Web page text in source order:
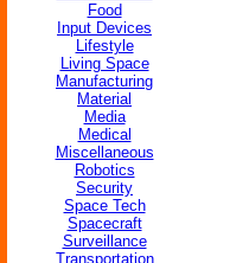
Food
Input Devices
Lifestyle
Living Space
Manufacturing
Material
Media
Medical
Miscellaneous
Robotics
Security
Space Tech
Spacecraft
Surveillance
Transportation